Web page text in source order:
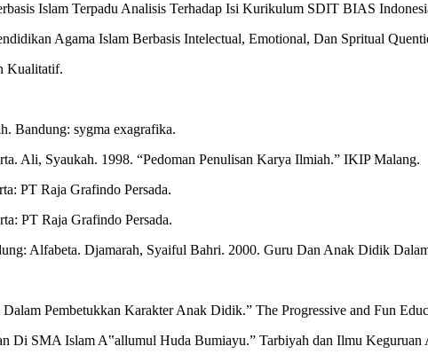
Islam Terpadu Analisis Terhadap Isi Kurikulum SDIT BIAS
Agama Islam Berbasis Intelectual, Emotional, Dan Spritual
Kualitatif.
Bandung: sygma exagrafika.
Ali, Syaukah. 1998. “Pedoman Penulisan Karya Ilmiah.” IKIP Malang.
PT Raja Grafindo Persada.
PT Raja Grafindo Persada.
Alfabeta. Djamarah, Syaiful Bahri. 2000. Guru Dan Anak Didik
Pembetukkan Karakter Anak Didik.” The Progressive and Fun
Di SMA Islam A‟allumul Huda Bumiayu.” Tarbiyah dan Ilmu